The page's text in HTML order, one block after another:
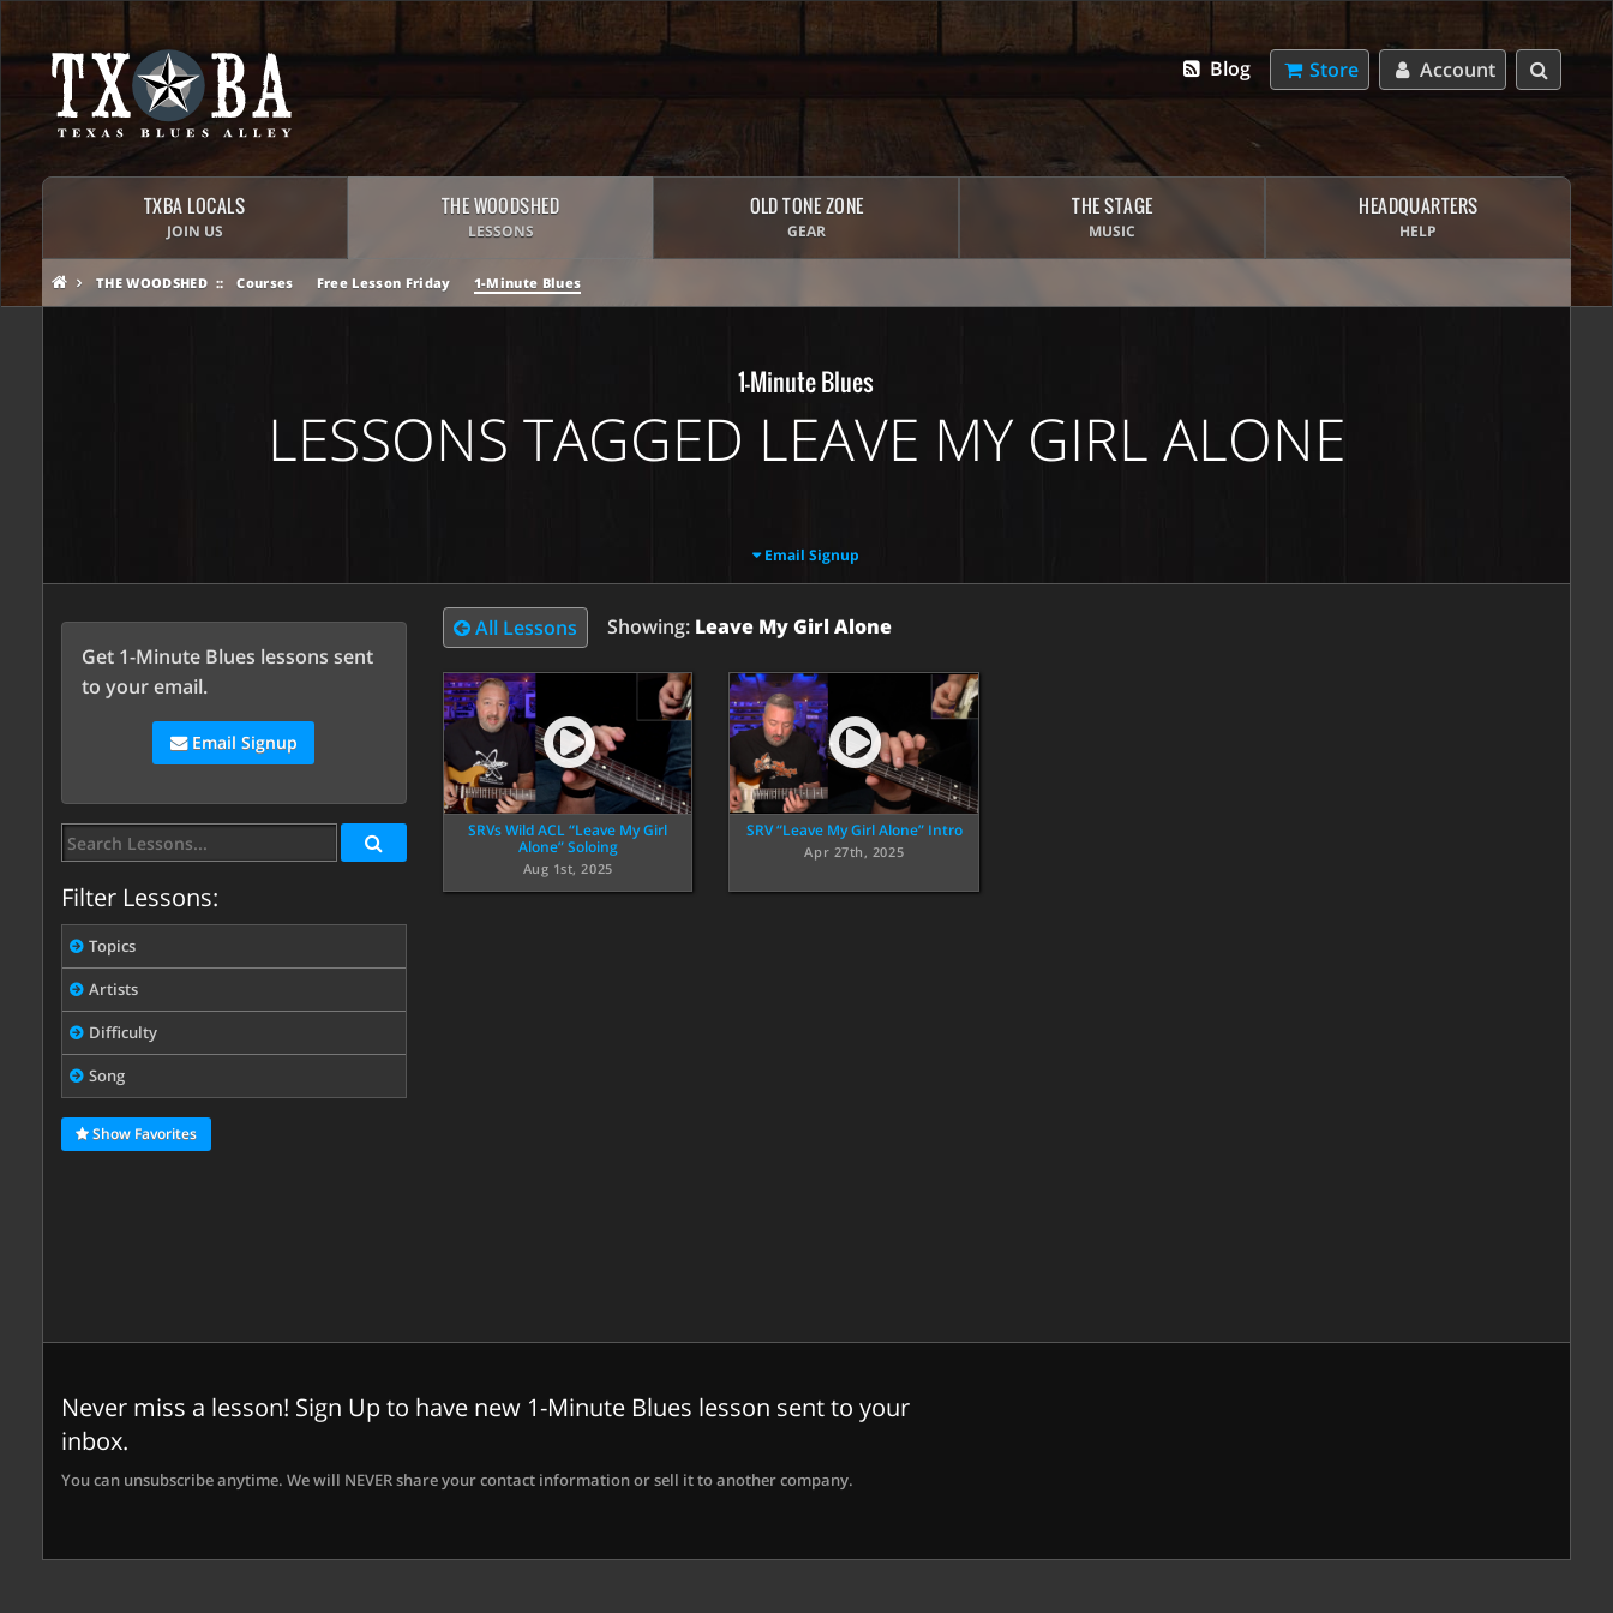
Account
Store
Blog
TXBA LOCALS
JOIN US
THE WOODSHED
LESSONS
OLD TONE ZONE
GEAR
THE STAGE
MUSIC
HEADQUARTERS
HELP
THE WOODSHED Courses Free Lesson Friday 1-Minute Blues
1-Minute Blues
LESSONS TAGGED LEAVE MY GIRL ALONE
Email Signup
Get 1-Minute Blues lessons sent
to your email.
Email Signup
Filter Lessons:
Topics
Artists
Difficulty
Song
Show Favorites
All Lessons Showing: Leave My Girl Alone
SRVs Wild ACL “Leave My Girl
Alone” Soloing
Aug 1st, 2025
SRV “Leave My Girl Alone” Intro
Apr 27th, 2025
Never miss a lesson! Sign Up to have new 1-Minute Blues lesson sent to your
inbox.
You can unsubscribe anytime. We will NEVER share your contact information or sell it to another company.